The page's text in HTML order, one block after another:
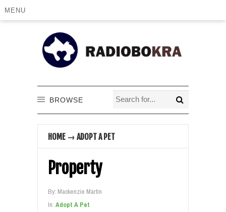
MENU
BROWSE
HOME → ADOPT A PET
Property
By: Mackenzie Martin
In: Adopt A Pet